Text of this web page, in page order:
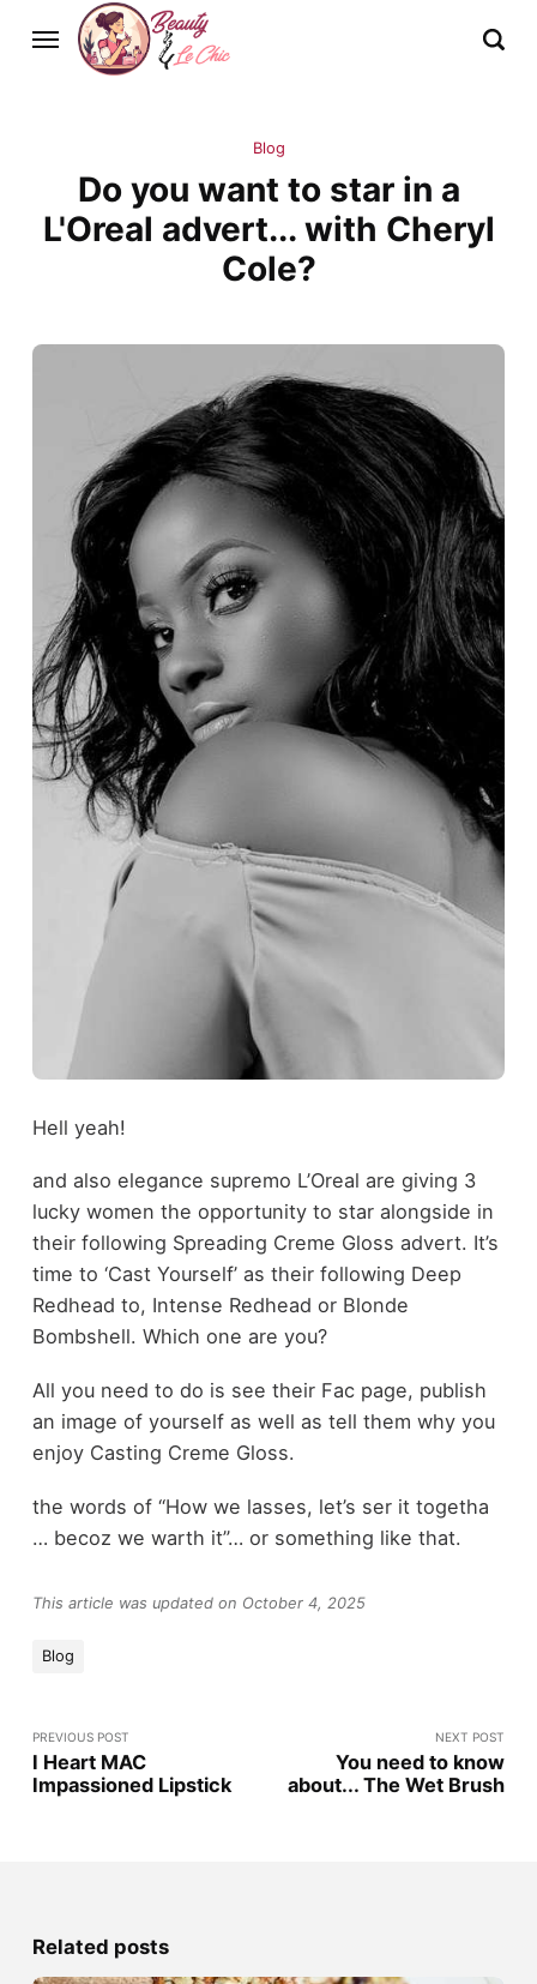
Blog
Do you want to star in a
L'Oreal advert... with Cheryl
Cole?
Hell yeah!
and also elegance supremo L’Oreal are giving 3
lucky women the opportunity to star alongside in
their following Spreading Creme Gloss advert. It’s
time to ‘Cast Yourself’ as their following Deep
Redhead to, Intense Redhead or Blonde
Bombshell. Which one are you?
All you need to do is see their Fac page, publish
an image of yourself as well as tell them why you
enjoy Casting Creme Gloss.
the words of “How we lasses, let’s ser it togetha
… becoz we warth it”… or something like that.
This article was updated on October 4, 2025
Blog
PREVIOUS POST
I Heart MAC
Impassioned Lipstick
NEXT POST
You need to know
about... The Wet Brush
Related posts